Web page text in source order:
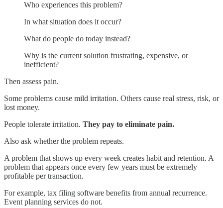
Who experiences this problem?
In what situation does it occur?
What do people do today instead?
Why is the current solution frustrating, expensive, or
inefficient?
Then assess pain.
Some problems cause mild irritation. Others cause real stress, risk, or
lost money.
People tolerate irritation. They pay to eliminate pain.
Also ask whether the problem repeats.
A problem that shows up every week creates habit and retention. A
problem that appears once every few years must be extremely
profitable per transaction.
For example, tax filing software benefits from annual recurrence.
Event planning services do not.